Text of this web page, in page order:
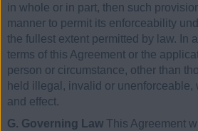
in whole or in part, then such
manner to permit its enforceability
the fullest extent permitted by law. In
terms of this Agreement or the
person or circumstance, other than
held illegal, invalid or unenforceable,
and effect.
G. Governing Law This Agreement